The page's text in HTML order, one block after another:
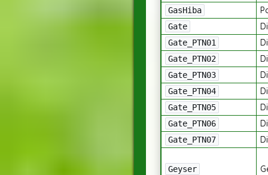
GasHiba
Gate
Gate_PTN01
Gate_PTN02
Gate_PTN03
Gate_PTN04
Gate_PTN05
Gate_PTN06
Gate_PTN07
Geyser